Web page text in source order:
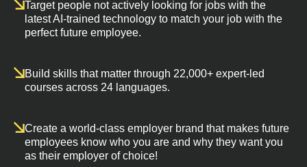
Target people not actively looking for jobs with the
latest AI-trained technology to match your job with the
perfect future employee.
Build skills that matter through 22,000+ expert-led
courses across 24 languages.
Create a world-class employer brand that makes future
employees know who you are and why they want you
as their employer of choice!